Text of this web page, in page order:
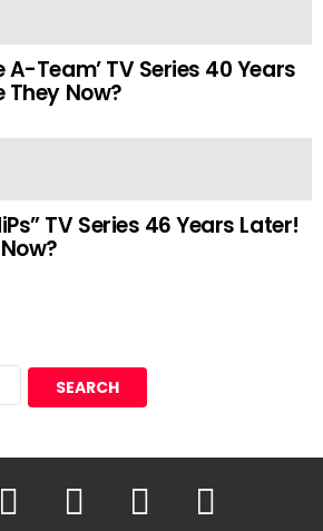
A-Team’ TV Series 40 Years
They Now?
TV Series 46 Years Later!
SEARCH
Facebook Instagram Twitter Pinterest